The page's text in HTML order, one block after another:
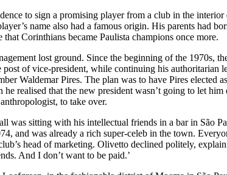
to sign a promising player from a club in the
name also had a famous origin. His parents had
Corinthians became Paulista champions once more.
lost ground. Since the beginning of the
of vice-president, while continuing his
Waldemar Pires. The plan was to have Pires
realised that the new president wasn’t going to let
to take over.
was sitting with his intellectual friends in a bar in São
and was already a rich super-celeb in the town.
head of marketing. Olivetto declined politely,
And I don’t want to be paid.’